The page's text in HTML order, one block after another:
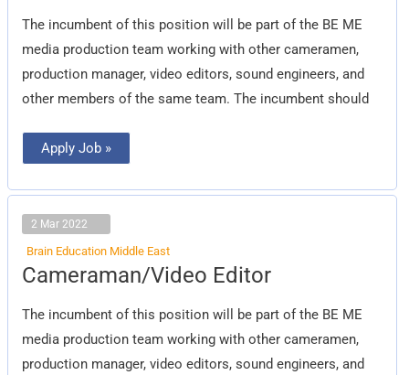
The incumbent of this position will be part of the BE ME
media production team working with other cameramen,
production manager, video editors, sound engineers, and
other members of the same team. The incumbent should
Apply Job »
2 Mar 2022
Brain Education Middle East
Cameraman/Video Editor
The incumbent of this position will be part of the BE ME
media production team working with other cameramen,
production manager, video editors, sound engineers, and
Cameraman/Video
Editor